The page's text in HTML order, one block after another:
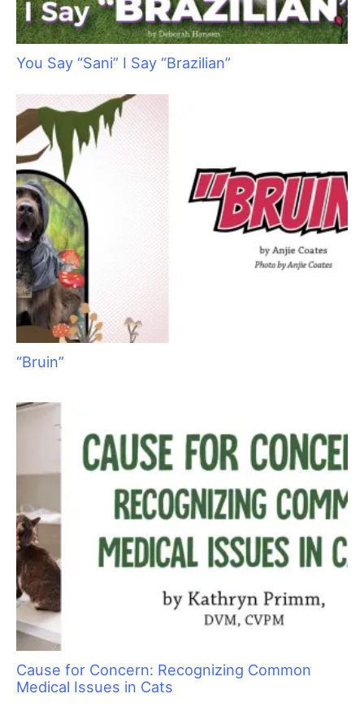
You Say “Sani” I Say “Brazilian”
“Bruin”
Cause for Concern: Recognizing Common
Medical Issues in Cats